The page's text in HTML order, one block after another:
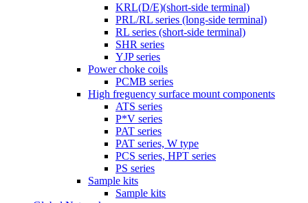
KRL(D/E)(short-side terminal)
PRL/RL series (long-side terminal)
RL series (short-side terminal)
SHR series
YJP series
Power choke coils
PCMB series
High freguency surface mount components
ATS series
P*V series
PAT series
PAT series, W type
PCS series, HPT series
PS series
Sample kits
Sample kits